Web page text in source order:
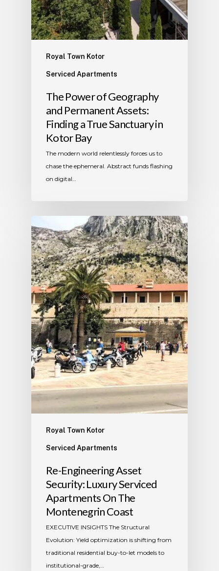
Royal Town Kotor
Serviced Apartments
The Power of Geography
and Permanent Assets:
Finding a True Sanctuary in
Kotor Bay
The modern world relentlessly forces us to
chase the ephemeral. Abstract funds flashing
on digital…
Royal Town Kotor
Serviced Apartments
​Re-Engineering Asset
Security: Luxury Serviced
Apartments On The
Montenegrin Coast
​EXECUTIVE INSIGHTS The Structural
Evolution: Yield optimization is shifting from
traditional residential buy-to-let models to
institutional-grade,…